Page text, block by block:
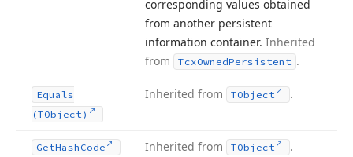
corresponding values obtained
from another persistent
information container. Inherited
from
TcxOwnedPersistent .
Equals
(TObject)
Inherited from TObject .
GetHash Code Inherited from TObject .